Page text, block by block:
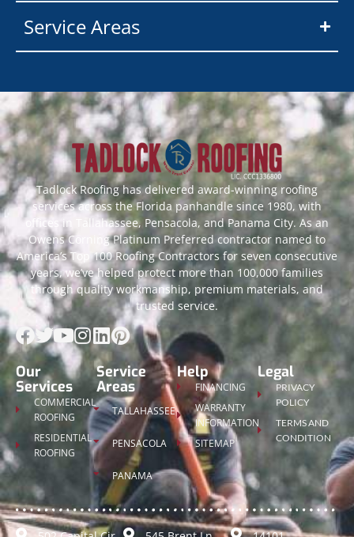
Service Areas
Tadlock Roofing has delivered award-winning roofing
services across the Florida panhandle since 1980, with
offices in Tallahassee, Pensacola, and Panama City. As an
Owens Corning Platinum Preferred contractor named to
America’s Top 100 Roofing Contractors for seven consecutive
years, we’ve helped protect more than 100,000 families
through quality workmanship, premium materials, and
trusted service.
Our
Services
COMMERCIAL
ROOFING
RESIDENTIAL
ROOFING
Service
Areas
TALLAHASSEE
PENSACOLA
PANAMA
Help
FINANCING
WARRANTY
INFORMATION
SITEMAP
Legal
PRIVACY
POLICY
TERMS AND
CONDITION